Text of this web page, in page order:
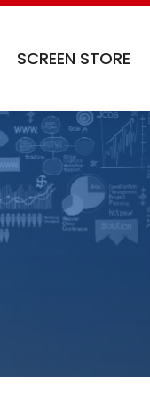
SCREEN STORE